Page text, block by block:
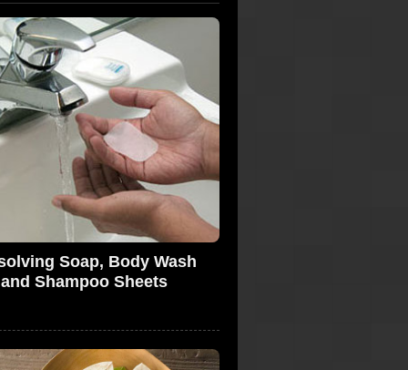
Soap, Body Wash
and Shampoo Sheets